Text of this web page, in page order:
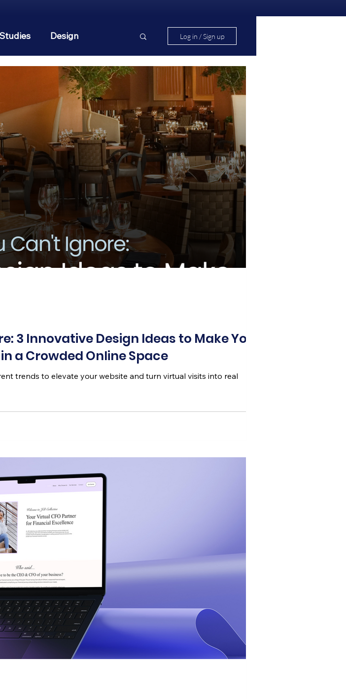
Design Log in / Sign up
3 Innovative Design Ideas to Make Your
a Crowded Online Space
trends to elevate your website and turn virtual visits into real